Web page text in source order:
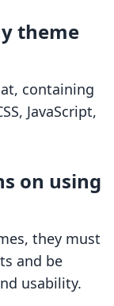
theme
containing
JavaScript,
on using
they must
and be
usability.